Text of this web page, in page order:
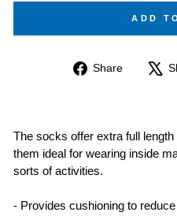
ADD
Share
Share
The socks offer extra full
them ideal for wearing inside
sorts of activities.
- Provides cushioning to